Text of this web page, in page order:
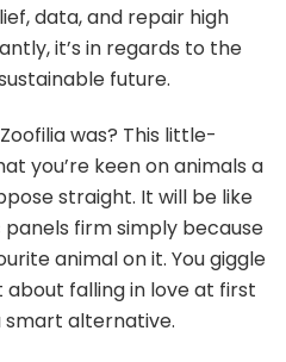
data, and repair high
it’s in regards to the
future.
was? This little-
you’re keen on animals a
straight. It will be like
firm simply because
animal on it. You giggle
about falling in love at first
smart alternative.